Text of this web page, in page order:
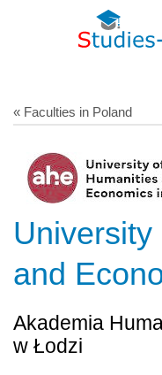
« Faculties in Poland
and
Akademia
w Łodzi